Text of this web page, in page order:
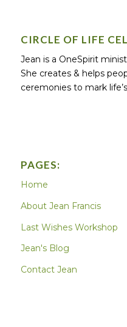
CIRCLE OF LIFE
Jean is a OneSpirit
She creates & helps
ceremonies to mark
PAGES:
Home
About Jean Francis
Last Wishes Workshop
Jean's Blog
Contact Jean